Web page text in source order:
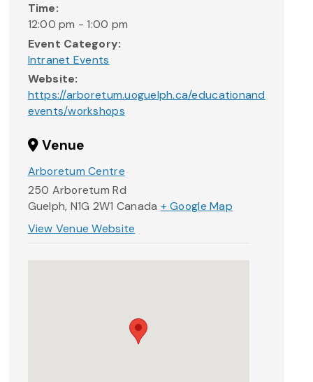
Time:
12:00 pm - 1:00 pm
Event Category:
Intranet Events
Website:
https://arboretum.uoguelph.ca/educationand
events/workshops
Venue
Arboretum Centre
250 Arboretum Rd
Guelph, N1G 2W1 Canada + Google Map
View Venue Website